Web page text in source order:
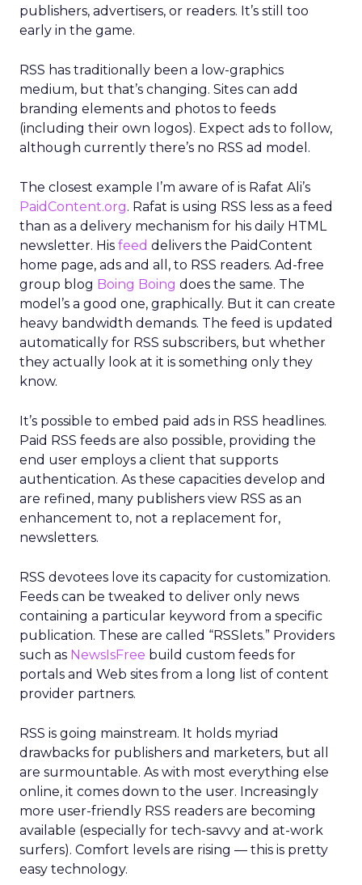
publishers, advertisers, or readers. It’s still too
early in the game.
RSS has traditionally been a low-graphics
medium, but that’s changing. Sites can add
branding elements and photos to feeds
(including their own logos). Expect ads to follow,
although currently there’s no RSS ad model.
The closest example I’m aware of is Rafat Ali’s
PaidContent.org. Rafat is using RSS less as a feed
than as a delivery mechanism for his daily HTML
newsletter. His feed delivers the PaidContent
home page, ads and all, to RSS readers. Ad-free
group blog Boing Boing does the same. The
model’s a good one, graphically. But it can create
heavy bandwidth demands. The feed is updated
automatically for RSS subscribers, but whether
they actually look at it is something only they
know.
It’s possible to embed paid ads in RSS headlines.
Paid RSS feeds are also possible, providing the
end user employs a client that supports
authentication. As these capacities develop and
are refined, many publishers view RSS as an
enhancement to, not a replacement for,
newsletters.
RSS devotees love its capacity for customization.
Feeds can be tweaked to deliver only news
containing a particular keyword from a specific
publication. These are called “RSSlets.” Providers
such as NewsIsFree build custom feeds for
portals and Web sites from a long list of content
provider partners.
RSS is going mainstream. It holds myriad
drawbacks for publishers and marketers, but all
are surmountable. As with most everything else
online, it comes down to the user. Increasingly
more user-friendly RSS readers are becoming
available (especially for tech-savvy and at-work
surfers). Comfort levels are rising — this is pretty
easy technology.